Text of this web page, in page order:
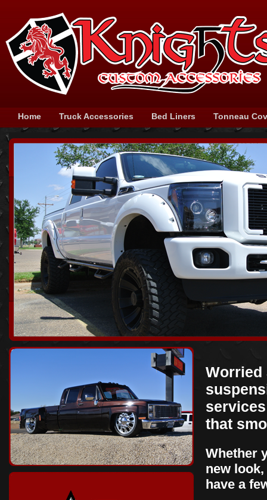
Home Truck Accessories Bed Liners Tonneau
Worried
that
Whether
new
have a